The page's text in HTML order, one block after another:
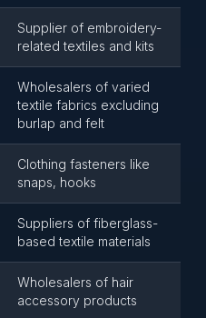
Supplier of embroidery-
related textiles and kits
Wholesalers of varied
textile fabrics excluding
burlap and felt
Clothing fasteners like
snaps, hooks
Suppliers of fiberglass-
based textile materials
Wholesalers of hair
accessory products